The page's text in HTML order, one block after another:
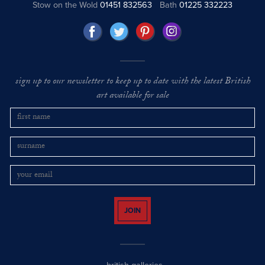
Stow on the Wold01451 832563 Bath 01225 332223
sign up to our newsletter to keep up to date with the latest British
art available for sale
JOIN